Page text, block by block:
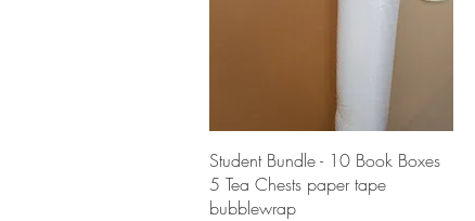
Quick View
Student Bundle - 10 Book Boxes
5 Tea Chests paper tape
bubblewrap